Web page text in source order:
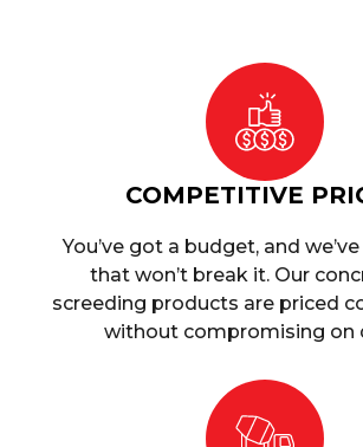
COMPETITIVE
You’ve got a budget, and
that won’t break it. Our
screeding products are priced
without compromising on